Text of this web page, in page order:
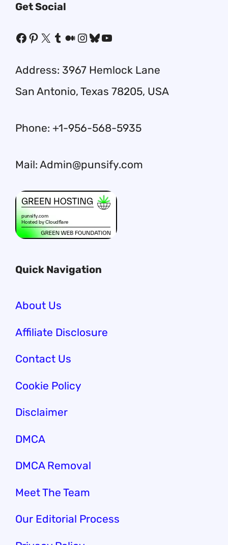
Get Social
Facebook
Pinterest
X Tumblr
Medium
Instagram
Bluesky
YouTube
Address: 3967 Hemlock Lane
San Antonio, Texas 78205, USA
Phone: +1-956-568-5935
Mail: Admin@punsify.com
Quick Navigation
About Us
Affiliate Disclosure
Contact Us
Cookie Policy
Disclaimer
DMCA
DMCA Removal
Meet The Team
Our Editorial Process